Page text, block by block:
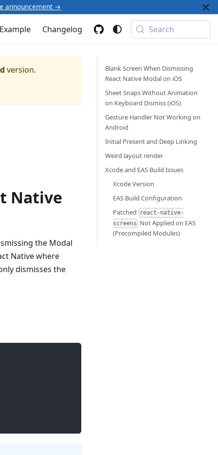
announcement →
Example Changelog Search
version.
Native
the Modal
Native where
dismisses the
Blank Screen When Dismissing
React Native Modal on iOS
Sheet Snaps Without Animation
on Keyboard Dismiss (iOS)
Gesture Handler Not Working on
Android
Initial Present and Deep Linking
Weird layout render
Xcode and EAS Build Issues
Xcode Version
EAS Build Configuration
Patched
react-native-
screens Not Applied on EAS
(Precompiled Modules)